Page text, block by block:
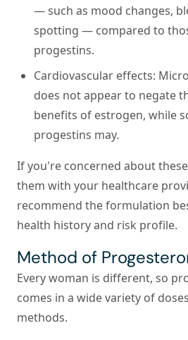
— such as mood changes,
spotting — compared to
progestins.
Cardiovascular effects:
does not appear to negate
benefits of estrogen, while
progestins may.
If you're concerned about
them with your healthcare
recommend the formulation
health history and risk profile.
Method of
Every woman is different, so
comes in a wide variety of
methods.